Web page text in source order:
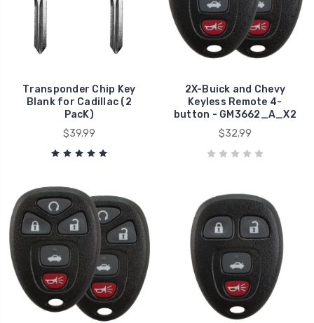
Transponder Chip Key
Blank for Cadillac (2
PacK)
$39.99
2X-Buick and Chevy
Keyless Remote 4-
button - GM3662_A_X2
$32.99